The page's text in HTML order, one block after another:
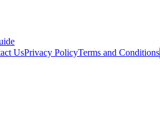
UsPrivacy PolicyTerms and Conditions